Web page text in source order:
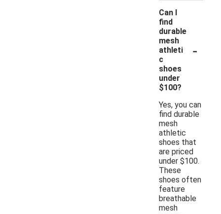
Can I
find
durable
mesh
athleti
c
shoes
under
$100?
-
Yes, you can
find durable
mesh
athletic
shoes that
are priced
under $100.
These
shoes often
feature
breathable
mesh